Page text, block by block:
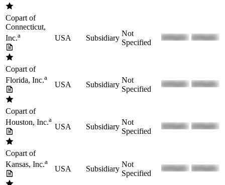
Copart of
Connecticut,
Inc.a USA Subsidiary
Not
Specified
Copart of
Florida, Inc.a
USA Subsidiary
Not
Specified
Copart of
Houston, Inc.a
USA Subsidiary
Not
Specified
Copart of
Kansas, Inc.a
USA Subsidiary
Not
Specified